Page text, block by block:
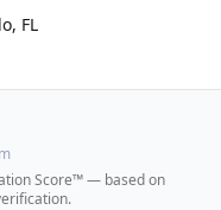
, FL
Score™ — based on
.